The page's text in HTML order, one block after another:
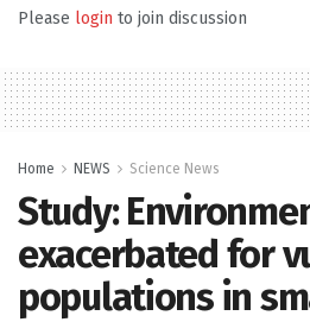
Please login to join discussion
Home NEWS Science News
Study:
exacerbated for
populations in